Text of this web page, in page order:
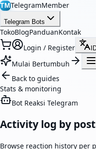
TMTelegramMember
Telegram Bots
TokoBlogPanduanKontak
Login / Register
Mulai Bertumbuh
Back to guides
Stats & monitoring
Bot Reaksi Telegram
Activity log by post
Browse reaction history per